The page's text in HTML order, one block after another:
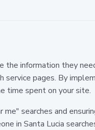
the information they
pages. By
time spent on your site.
searches and
in Santa Lucia